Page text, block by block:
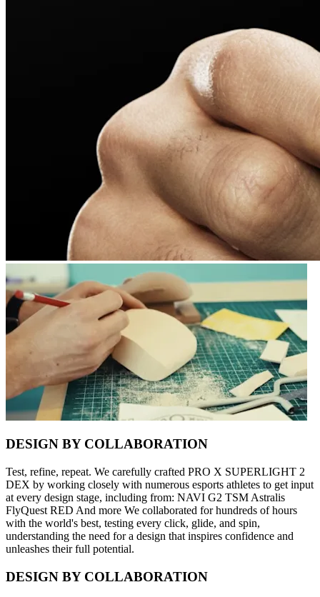
DESIGN BY COLLABORATION
Test, refine, repeat. We carefully crafted PRO X SUPERLIGHT 2
DEX by working closely with numerous esports athletes to get input
at every design stage, including from: NAVI G2 TSM Astralis
FlyQuest RED And more We collaborated for hundreds of hours
with the world's best, testing every click, glide, and spin,
understanding the need for a design that inspires confidence and
unleashes their full potential.
DESIGN BY COLLABORATION